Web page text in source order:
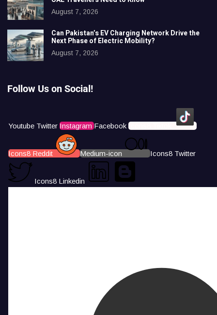
August 7, 2026
Can Pakistan’s EV Charging Network Drive the
Next Phase of Electric Mobility?
August 7, 2026
Follow Us on Social!
Youtube Twitter Instagram Facebook Icons8 Tiktok
Icons8 Reddit Medium-icon Icons8 Twitter
Icons8 Linkedin